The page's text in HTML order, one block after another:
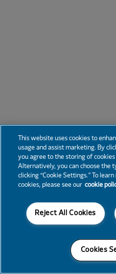
This website uses cookies to
usage and assist marketing. By
you agree to the storing of cookies
Alternatively, you can choose the
clicking “Cookie Settings.” To
cookies, please see our cookie
Reject All Cookies
Cookies